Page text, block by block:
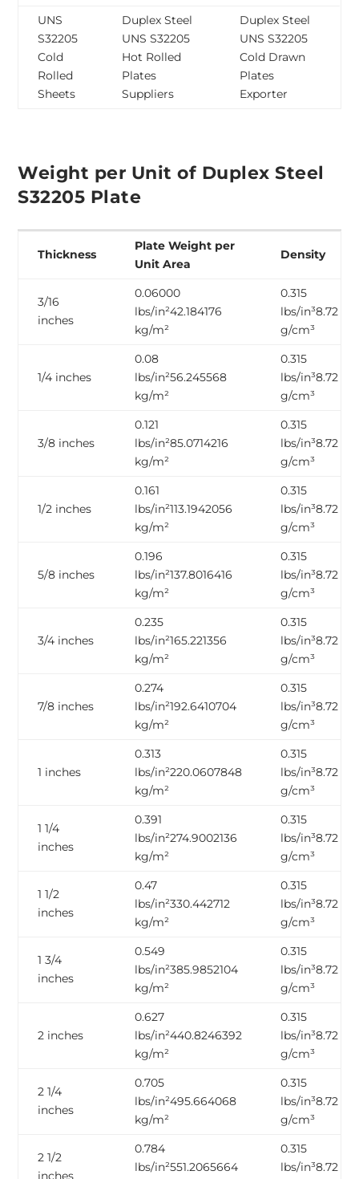
UNS
S32205
Cold
Rolled
Sheets
Duplex Steel
UNS S32205
Hot Rolled
Plates
Suppliers
Duplex Steel
UNS S32205
Cold Drawn
Plates
Exporter
Weight per Unit of Duplex Steel
S32205 Plate
Thickness
Plate Weight per
Unit Area
Density
3/16
inches
0.06000
lbs/in²42.184176
kg/m²
0.315
lbs/in³8.72
g/cm³
1/4 inches
0.08
lbs/in²56.245568
kg/m²
0.315
lbs/in³8.72
g/cm³
3/8 inches
0.121
lbs/in²85.0714216
kg/m²
0.315
lbs/in³8.72
g/cm³
1/2 inches
0.161
lbs/in²113.1942056
kg/m²
0.315
lbs/in³8.72
g/cm³
5/8 inches
0.196
lbs/in²137.8016416
kg/m²
0.315
lbs/in³8.72
g/cm³
3/4 inches
0.235
lbs/in²165.221356
kg/m²
0.315
lbs/in³8.72
g/cm³
7/8 inches
0.274
lbs/in²192.6410704
kg/m²
0.315
lbs/in³8.72
g/cm³
1 inches
0.313
lbs/in²220.0607848
kg/m²
0.315
lbs/in³8.72
g/cm³
1 1/4
inches
0.391
lbs/in²274.9002136
kg/m²
0.315
lbs/in³8.72
g/cm³
1 1/2
inches
0.47
lbs/in²330.442712
kg/m²
0.315
lbs/in³8.72
g/cm³
1 3/4
inches
0.549
lbs/in²385.9852104
kg/m²
0.315
lbs/in³8.72
g/cm³
2 inches
0.627
lbs/in²440.8246392
kg/m²
0.315
lbs/in³8.72
g/cm³
2 1/4
inches
0.705
lbs/in²495.664068
kg/m²
0.315
lbs/in³8.72
g/cm³
2 1/2
inches
0.784
lbs/in²551.2065664
0.315
lbs/in³8.72